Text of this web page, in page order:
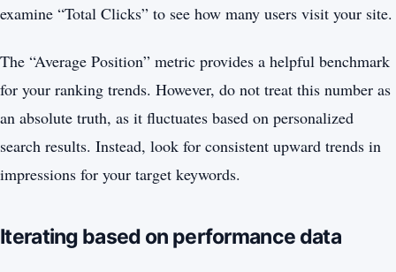
examine “Total Clicks” to see how many users visit your site.
The “Average Position” metric provides a helpful benchmark
for your ranking trends. However, do not treat this number as
an absolute truth, as it fluctuates based on personalized
search results. Instead, look for consistent upward trends in
impressions for your target keywords.
Iterating based on performance data